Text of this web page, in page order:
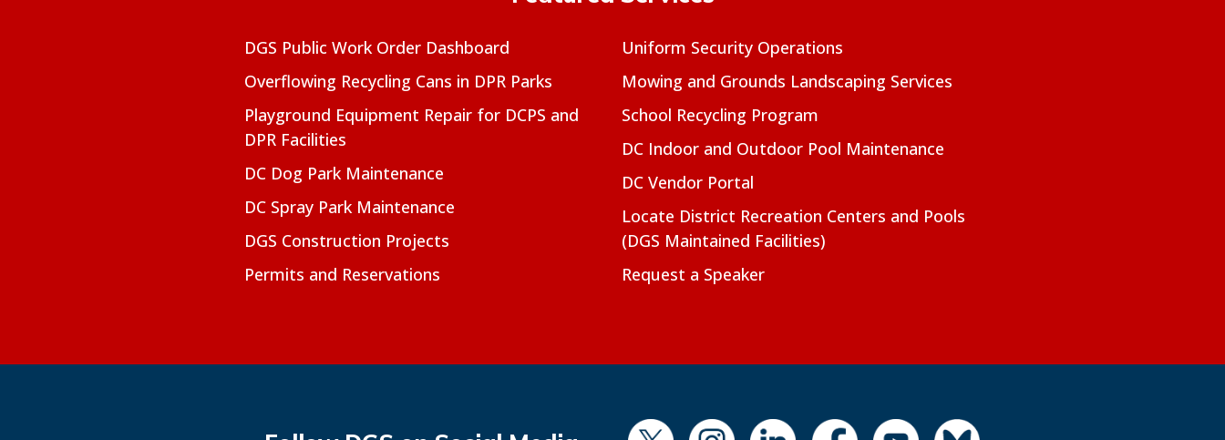
DGS Public Work Order Dashboard
Overflowing Recycling Cans in DPR Parks
Playground Equipment Repair for DCPS and
DPR Facilities
DC Dog Park Maintenance
DC Spray Park Maintenance
DGS Construction Projects
Permits and Reservations
Uniform Security Operations
Mowing and Grounds Landscaping Services
School Recycling Program
DC Indoor and Outdoor Pool Maintenance
DC Vendor Portal
Locate District Recreation Centers and Pools
(DGS Maintained Facilities)
Request a Speaker